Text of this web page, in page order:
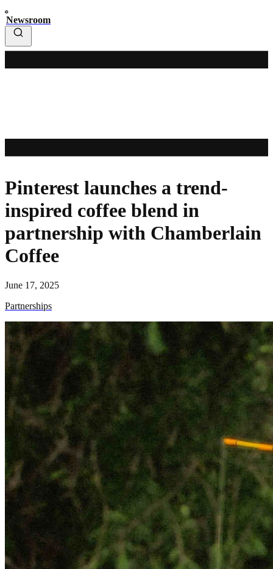
Newsroom
Pinterest launches a trend-
inspired coffee blend in
partnership with Chamberlain
Coffee
June 17, 2025
Partnerships